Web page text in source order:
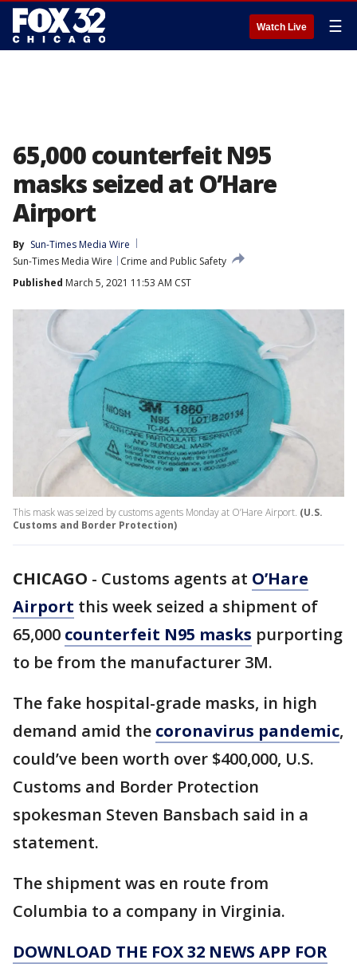
Watch Live ☰
65,000 counterfeit N95
masks seized at O’Hare
Airport
By Sun-Times Media Wire
Sun-Times Media Wire
Crime and Public Safety
Published March 5, 2021 11:53 AM CST
This mask was seized by customs agents Monday at O’Hare Airport. (U.S.
Customs and Border Protection)
CHICAGO - Customs agents at O’Hare
Airport this week seized a shipment of
65,000 counterfeit N95 masks purporting
to be from the manufacturer 3M.
The fake hospital-grade masks, in high
demand amid the coronavirus pandemic,
could’ve been worth over $400,000, U.S.
Customs and Border Protection
spokesman Steven Bansbach said in a
statement.
The shipment was en route from
Columbia to a company in Virginia.
DOWNLOAD THE FOX 32 NEWS APP FOR